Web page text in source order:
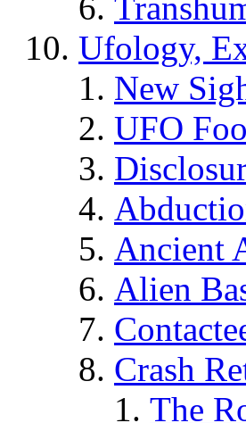
Ufology,
New
UFO
Ancient
Alien
Crash
The